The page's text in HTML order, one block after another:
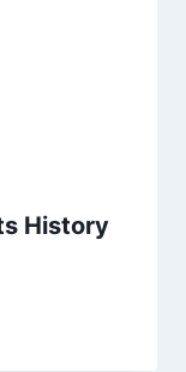
History